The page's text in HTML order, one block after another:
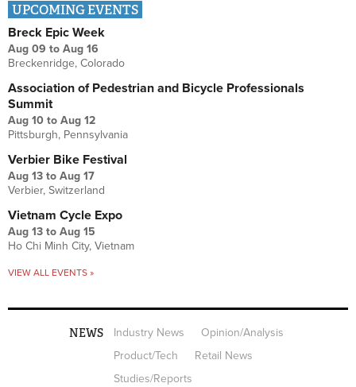
UPCOMING EVENTS
Breck Epic Week
Aug 09 to Aug 16
Breckenridge, Colorado
Association of Pedestrian and Bicycle Professionals
Summit
Aug 10 to Aug 12
Pittsburgh, Pennsylvania
Verbier Bike Festival
Aug 13 to Aug 17
Verbier, Switzerland
Vietnam Cycle Expo
Aug 13 to Aug 15
Ho Chi Minh City, Vietnam
VIEW ALL EVENTS »
NEWS Industry News
Opinion/Analysis
Product/Tech
Retail News
Studies/Reports